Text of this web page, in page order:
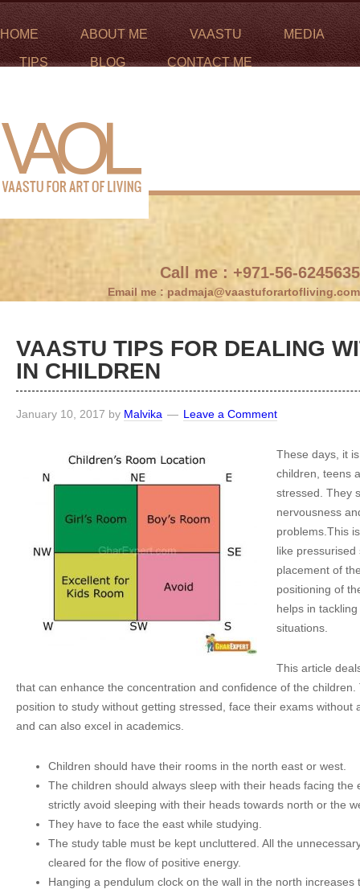
HOME ABOUT ME VAASTU MEDIA
TIPS BLOG CONTACT ME
Call me : +971-56-6245635
Email me : padmaja@vaastuforartofliving.com
VAASTU TIPS FOR DEALING
IN CHILDREN
January 10, 2017 by Malvika Leave a Comment
These days, it
children, teens
stressed. They
nervousness
problems.This
like
placement of
positioning of
helps in
situations.
This article
that can enhance the concentration and confidence of the
position to study without getting stressed, face their exams without
and can also excel in academics.
Children should have their rooms in the north east or west.
The children should always sleep with their heads facing the
strictly avoid sleeping with their heads towards north or the
They have to face the east while studying.
The study table must be kept uncluttered. All the
cleared for the flow of positive energy.
Hanging a pendulum clock on the wall in the north increases